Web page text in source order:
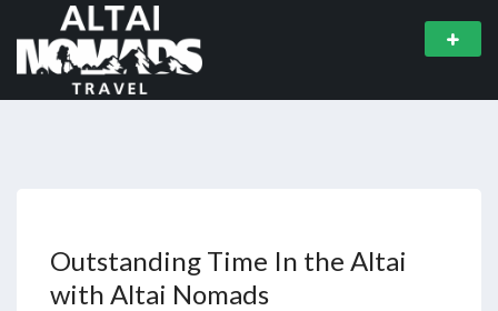
Outstanding Time In the Altai
with Altai Nomads